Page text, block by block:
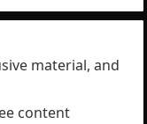
material, and
content